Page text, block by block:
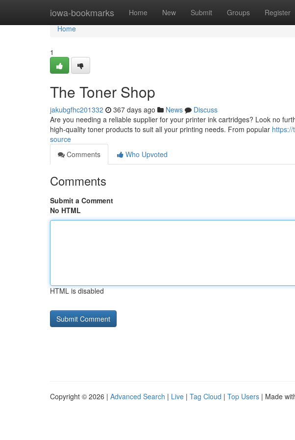
iowa-bookmarks Home New Submit Groups Register
Home
Home
1
The Toner Shop
jakubgfhc201332 367 days ago News
Discuss
Are you needing a reliable supplier for your printer ink cartridges? Look no
high-quality toner products to suit all your printing needs. From popular
source
Comments
Who Upvoted
Comments
Submit a Comment
No HTML
HTML is disabled
Copyright © 2026 | Advanced Search | Live | Tag Cloud | Top Users | Made